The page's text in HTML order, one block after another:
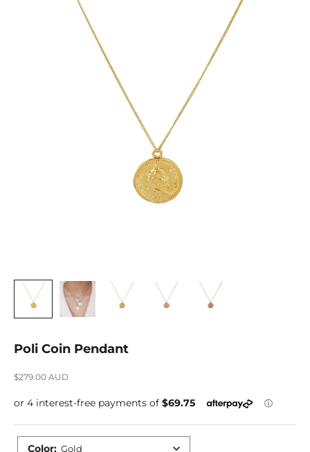
Poli Coin Pendant
Sale price
$279.00 AUD
Color: Gold